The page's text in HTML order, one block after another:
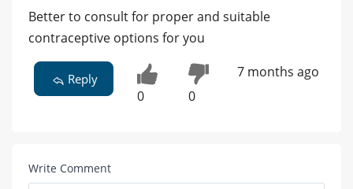
Better to consult for proper and suitable
contraceptive options for you
Reply
0 0
7 months ago
Write Comment